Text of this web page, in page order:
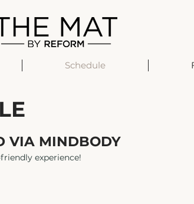
Schedule
VIA MINDBODY
experience!